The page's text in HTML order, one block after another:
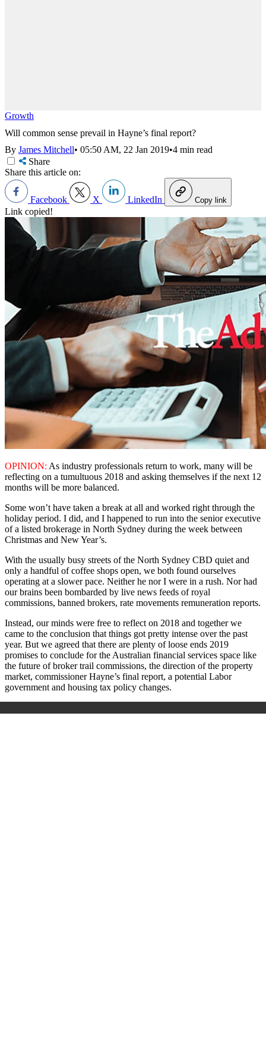
Growth
Will common sense prevail in Hayne’s final report?
By James Mitchell• 05:50 AM, 22 Jan 2019•4 min read
Share
Share this article on:
Facebook X LinkedIn Copy link
Link copied!
OPINION: As industry professionals return to work, many will be
reflecting on a tumultuous 2018 and asking themselves if the next 12
months will be more balanced.
Some won’t have taken a break at all and worked right through the
holiday period. I did, and I happened to run into the senior executive
of a listed brokerage in North Sydney during the week between
Christmas and New Year’s.
With the usually busy streets of the North Sydney CBD quiet and
only a handful of coffee shops open, we both found ourselves
operating at a slower pace. Neither he nor I were in a rush. Nor had
our brains been bombarded by live news feeds of royal
commissions, banned brokers, rate movements remuneration reports.
Instead, our minds were free to reflect on 2018 and together we
came to the conclusion that things got pretty intense over the past
year. But we agreed that there are plenty of loose ends 2019
promises to conclude for the Australian financial services space like
the future of broker trail commissions, the direction of the property
market, commissioner Hayne’s final report, a potential Labor
government and housing tax policy changes.